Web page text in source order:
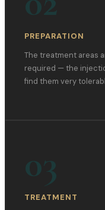
PREPARATION
The treatment areas
required — the
find them very
TREATMENT